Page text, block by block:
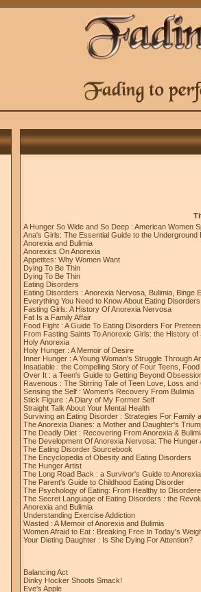
A Hunger So Wide and So Deep : American Women
Ana's Girls: The Essential Guide to the Underground
Anorexia and Bulimia
Anorexics On Anorexia
Appetites: Why Women Want
Dying To Be Thin
Dying To Be Thin
Eating Disorders
Eating Disorders : Anorexia Nervosa, Bulimia, Binge
Everything You Need to Know About Eating
Fasting Girls: A History Of Anorexia Nervosa
Fat Is a Family Affair
Food Fight : A Guide To Eating Disorders For
From Fasting Saints To Anorexic Girls: the History of
Holy Anorexia
Holy Hunger : A Memoir of Desire
Inner Hunger : A Young Woman's Struggle Through
Insatiable : the Compelling Story of Four Teens,
Over It : a Teen's Guide to Getting Beyond
Ravenous : The Stirring Tale of Teen Love, Loss and
Sensing the Self : Women's Recovery From Bulimia
Stick Figure : A Diary of My Former Self
Straight Talk About Your Mental Health
Surviving an Eating Disorder : Strategies For Family
The Anorexia Diaries: a Mother and Daughter's
The Deadly Diet : Recovering From Anorexia &
The Development Of Anorexia Nervosa: The Hunger
The Eating Disorder Sourcebook
The Encyclopedia of Obesity and Eating Disorders
The Hunger Artist
The Long Road Back : a Survivor's Guide to Anorexia
The Parent's Guide to Childhood Eating Disorder
The Psychology of Eating: From Healthy to
The Secret Language of Eating Disorders : the
Anorexia and Bulimia
Understanding Exercise Addiction
Wasted : A Memoir of Anorexia and Bulimia
Women Afraid to Eat : Breaking Free In Today's
Your Dieting Daughter : Is She Dying For Attention?
Balancing Act
Dinky Hocker Shoots Smack!
Eve's Apple